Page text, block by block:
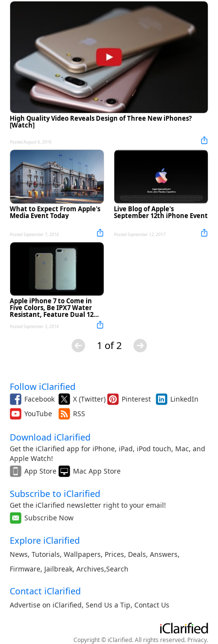
High Quality Video Reveals Design of Three New iPhones?
[Watch]
Posted August 6, 2016
What to Expect From Apple's
Media Event Today
Posted September 7, 2016
Live Blog of Apple's
September 12th iPhone Event
Posted September 12, 2017
Apple iPhone 7 to Come in
Five Colors, Be IPX7 Water
Resistant, Feature Dual 12MP
Posted September 3, 2016
1 of 2
Follow iClarified
Facebook X (Twitter) Pinterest
LinkedIn
YouTube
RSS
Download iClarified
Get the iClarified app for iPhone, iPad, iPod touch, Mac, and
Apple Watch!
App Store
Mac App Store
Subscribe to iClarified
Get the iClarified newsletter right to your email!
Subscribe Now
Explore iClarified
News, Tutorials, Wallpapers, Prices, Deals, Answers,
Firmware, Jailbreak, Archives,Search
Contact iClarified
Advertise on iClarified, Send Us a Tip, Contact Us
Copyright © iClarified. All rights reserved. Privacy.